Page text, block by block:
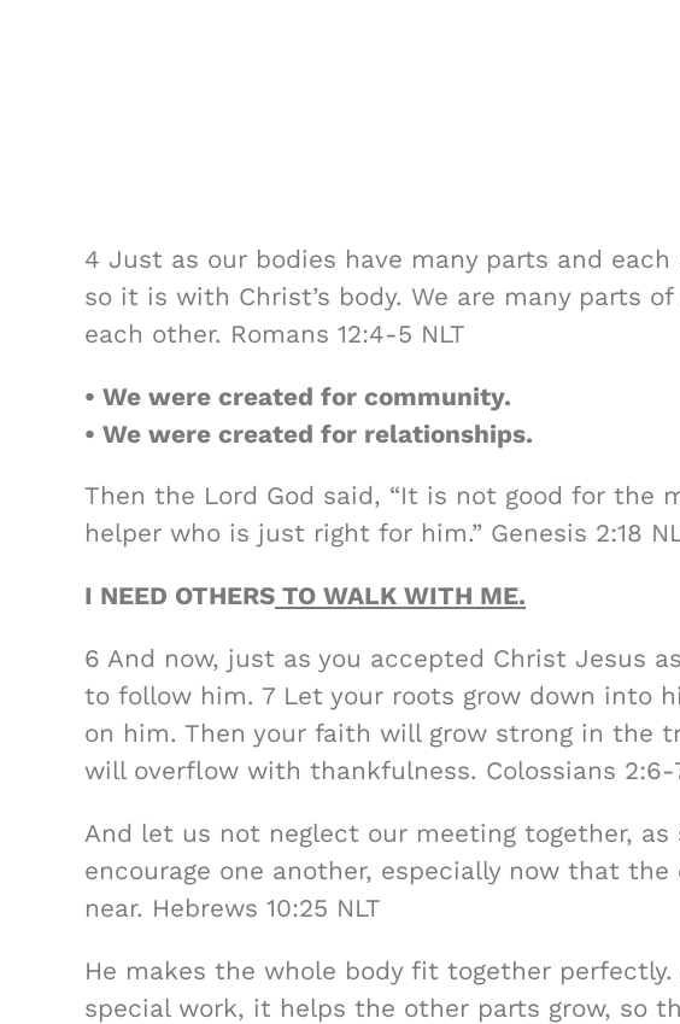
4 Just as our bodies have many parts and
so it is with Christ’s body. We are many parts
each other. Romans 12:4-5 NLT
• We were created for community.
• We were created for relationships.
Then the Lord God said, “It is not good for the
helper who is just right for him.” Genesis 2:18
I NEED OTHERS TO WALK WITH ME.
6 And now, just as you accepted Christ Jesus
to follow him. 7 Let your roots grow down into
on him. Then your faith will grow strong in the
will overflow with thankfulness. Colossians 2:6-
And let us not neglect our meeting together, as
encourage one another, especially now that
near. Hebrews 10:25 NLT
He makes the whole body fit together
special work, it helps the other parts grow, so